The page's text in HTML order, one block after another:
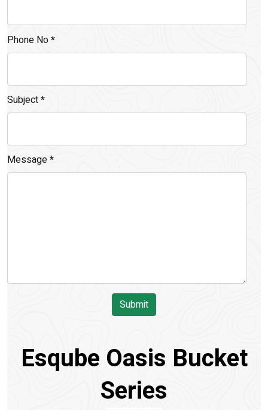
Esqube Oasis Bucket
Series
Phone No*
Subject*
Message*
Submit